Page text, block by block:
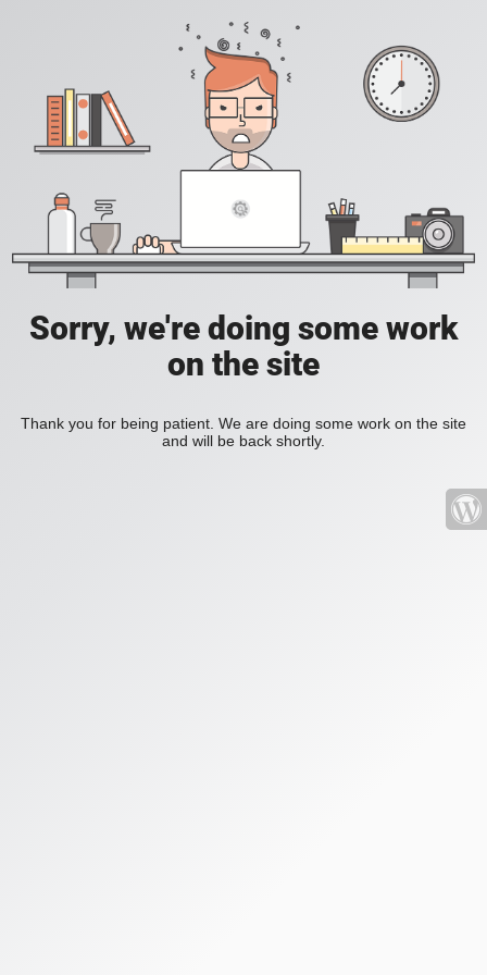
Sorry, we're doing some work
on the site
Thank you for being patient. We are doing some work on the site
and will be back shortly.